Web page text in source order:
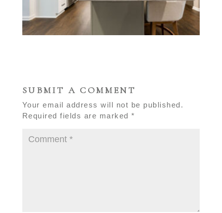
SUBMIT A COMMENT
Your email address will not be published.
Required fields are marked*